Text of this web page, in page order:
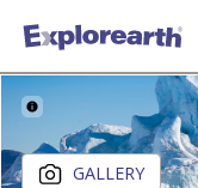
®
ExplorEarth
GALLERY